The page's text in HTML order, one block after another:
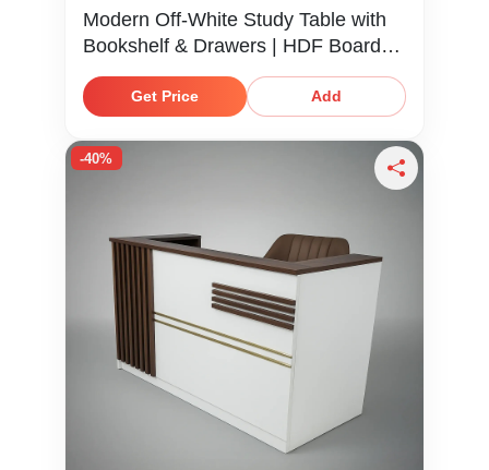
Modern Off-White Study Table with
Bookshelf & Drawers | HDF Board
Desk
Get Price Add
-40%